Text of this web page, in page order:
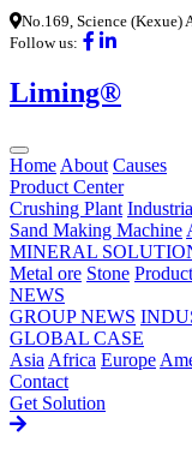
No.169, Science (Kexue)
Follow us:
Liming®
Home About Causes
Product Center
Crushing Plant
Sand Making Machine
MINERAL
Metal ore Stone
NEWS
GROUP NEWS
GLOBAL CASE
Asia Africa Europe
Contact
Get Solution